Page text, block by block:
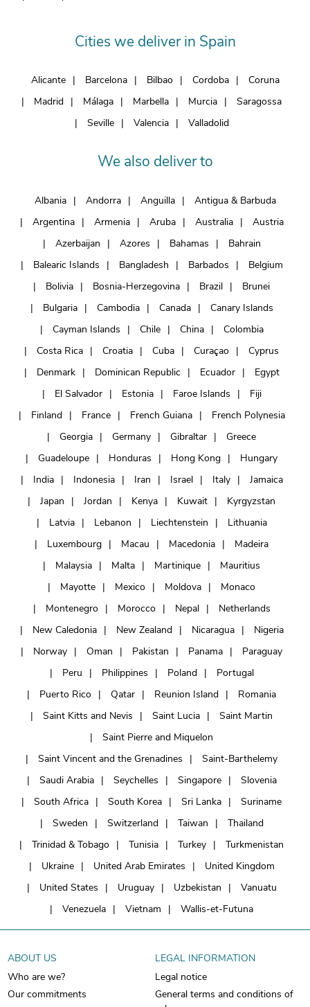
Cities we deliver in Spain
Alicante Barcelona Bilbao Cordoba
Coruna
Madrid
Málaga Marbella Murcia
Saragossa
Seville
Valencia Valladolid
We also deliver to
Albania Andorra Anguilla
Antigua & Barbuda
Argentina
Armenia Aruba Australia
Austria
Azerbaijan
Azores Bahamas
Bahrain
Balearic Islands
Bangladesh Barbados
Belgium
Bolivia
Bosnia-Herzegovina Brazil
Brunei
Bulgaria
Cambodia Canada
Canary Islands
Cayman Islands
Chile China
Colombia
Costa Rica
Croatia Cuba Curaçao
Cyprus
Denmark
Dominican Republic Ecuador
Egypt
El Salvador
Estonia Faroe Islands
Fiji
Finland
France French Guiana
French Polynesia
Georgia
Germany Gibraltar
Greece
Guadeloupe
Honduras Hong Kong
Hungary
India
Indonesia Iran Israel Italy
Jamaica
Japan
Jordan Kenya Kuwait
Kyrgyzstan
Latvia
Lebanon Liechtenstein
Lithuania
Luxembourg
Macau Macedonia
Madeira
Malaysia
Malta Martinique
Mauritius
Mayotte
Mexico Moldova
Monaco
Montenegro
Morocco Nepal
Netherlands
New Caledonia
New Zealand Nicaragua
Nigeria
Norway
Oman Pakistan Panama
Paraguay
Peru
Philippines Poland
Portugal
Puerto Rico
Qatar Reunion Island
Romania
Saint Kitts and Nevis
Saint Lucia
Saint Martin
Saint Pierre and Miquelon
Saint Vincent and the Grenadines
Saint-Barthelemy
Saudi Arabia
Seychelles Singapore
Slovenia
South Africa
South Korea Sri Lanka
Suriname
Sweden
Switzerland Taiwan
Thailand
Trinidad & Tobago
Tunisia Turkey
Turkmenistan
Ukraine
United Arab Emirates
United Kingdom
United States
Uruguay Uzbekistan
Vanuatu
Venezuela
Vietnam Wallis-et-Futuna
ABOUT US
Who are we?
Our commitments
LEGAL INFORMATION
Legal notice
General terms and conditions of